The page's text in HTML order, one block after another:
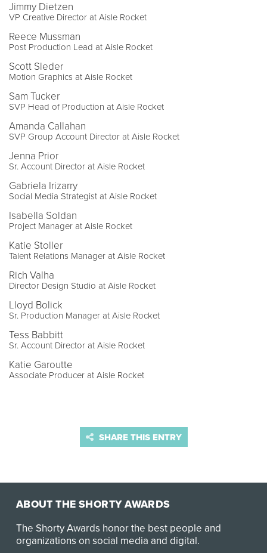
Jimmy Dietzen
VP Creative Director at Aisle Rocket
Reece Mussman
Post Production Lead at Aisle Rocket
Scott Sleder
Motion Graphics at Aisle Rocket
Sam Tucker
SVP Head of Production at Aisle Rocket
Amanda Callahan
SVP Group Account Director at Aisle Rocket
Jenna Prior
Sr. Account Director at Aisle Rocket
Gabriela Irizarry
Social Media Strategist at Aisle Rocket
Isabella Soldan
Project Manager at Aisle Rocket
Katie Stoller
Talent Relations Manager at Aisle Rocket
Rich Valha
Director Design Studio at Aisle Rocket
Lloyd Bolick
Sr. Production Manager at Aisle Rocket
Tess Babbitt
Sr. Account Director at Aisle Rocket
Katie Garoutte
Associate Producer at Aisle Rocket
SHARE THIS ENTRY
ABOUT THE SHORTY AWARDS
The Shorty Awards honor the best people and
organizations on social media and digital.